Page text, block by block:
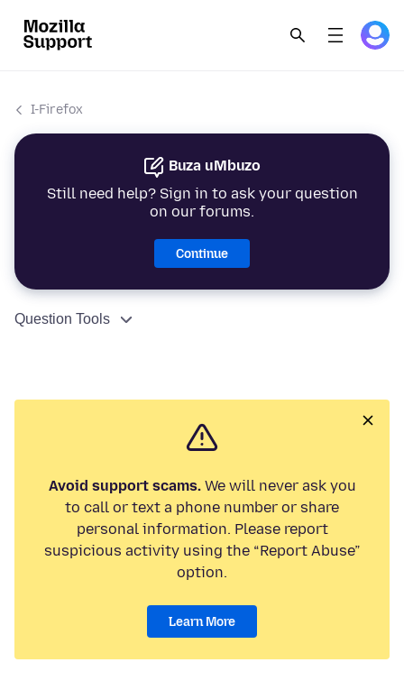
I-Firefox
Buza uMbuzo
Still need help? Sign in to ask your question
on our forums.
Continue
Question Tools
Avoid support scams.We will never ask you
to call or text a phone number or share
personal information. Please report
suspicious activity using the “Report Abuse”
option.
Learn More